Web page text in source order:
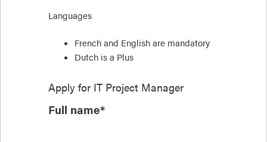
Languages
French and English are mandatory
Dutch is a Plus
Apply for IT Project Manager
Full name*